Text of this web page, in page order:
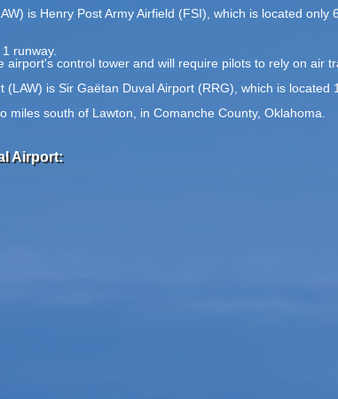
is Henry Post Army Airfield (FSI), which is located only
runway.
control tower and will require pilots to rely on air
is Sir Gaëtan Duval Airport (RRG), which is
south of Lawton, in Comanche County, Oklahoma.
Airport: